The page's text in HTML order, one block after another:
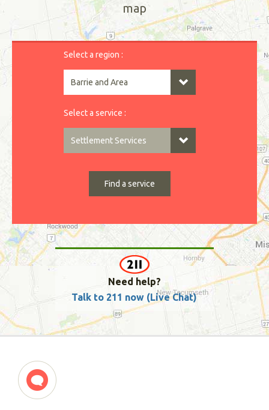
map
Select a region :
Select a service :
Need help?
Talk to 211 now (Live Chat)